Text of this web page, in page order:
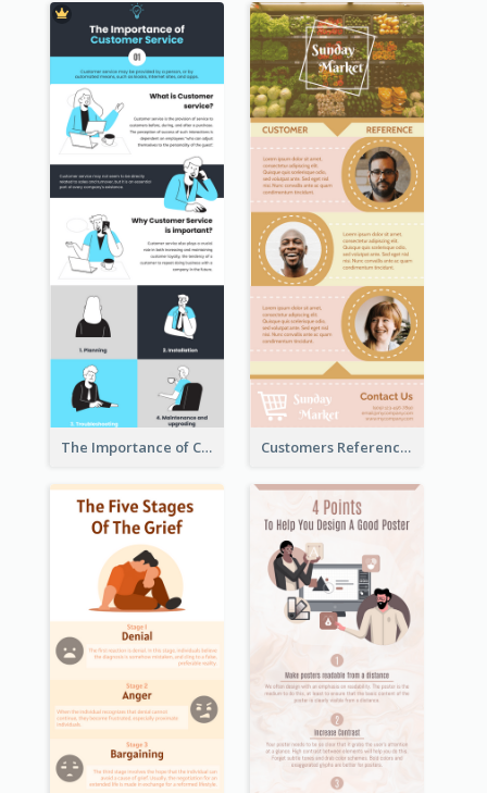
The Importance of Customer Service Infographic Customers Reference Infographic